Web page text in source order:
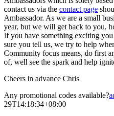
contact us via the contact page
Ambassador. As we are a small
year, but we will get back to you,
If you have something exciting
sure you tell us, we try to help
Community focus means, do first
of, well see the spark and help
Cheers in advance Chris
Any promotional codes available?
29T14:18:34+08:00